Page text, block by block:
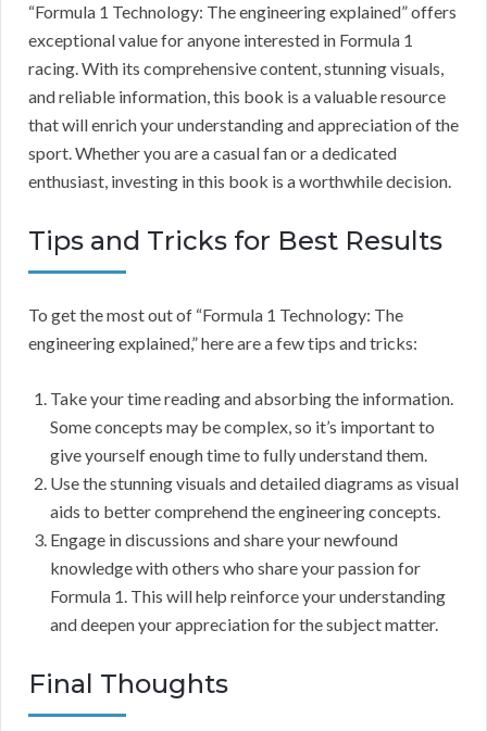
“Formula 1 Technology: The engineering explained” offers
exceptional value for anyone interested in Formula 1
racing. With its comprehensive content, stunning visuals,
and reliable information, this book is a valuable resource
that will enrich your understanding and appreciation of the
sport. Whether you are a casual fan or a dedicated
enthusiast, investing in this book is a worthwhile decision.
Tips and Tricks for Best Results
To get the most out of “Formula 1 Technology: The
engineering explained,” here are a few tips and tricks:
Take your time reading and absorbing the information.
Some concepts may be complex, so it’s important to
give yourself enough time to fully understand them.
Use the stunning visuals and detailed diagrams as visual
aids to better comprehend the engineering concepts.
Engage in discussions and share your newfound
knowledge with others who share your passion for
Formula 1. This will help reinforce your understanding
and deepen your appreciation for the subject matter.
Final Thoughts